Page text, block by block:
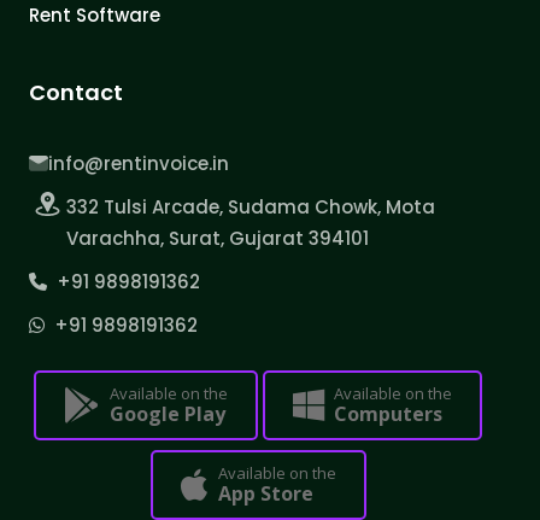
Rent Software
Contact
info@rentinvoice.in
332 Tulsi Arcade, Sudama Chowk, Mota
Varachha, Surat, Gujarat 394101
+91 9898191362
+91 9898191362
Available on the
Google Play
Available on the
Computers
Available on the
App Store